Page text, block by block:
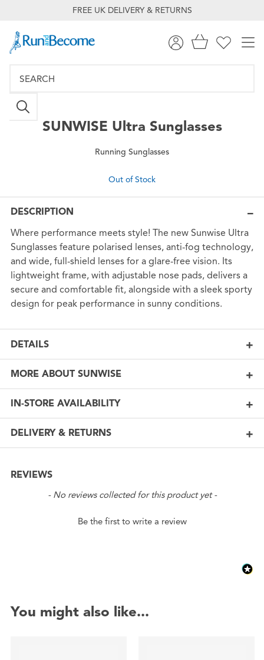
FREE UK DELIVERY & RETURNS
SUNWISE Ultra Sunglasses
Running Sunglasses
Out of Stock
DESCRIPTION
Where performance meets style! The new Sunwise Ultra
Sunglasses feature polarised lenses, anti-fog technology,
and wide, full-shield lenses for a glare-free vision. Its
lightweight frame, with adjustable nose pads, delivers a
secure and comfortable fit, alongside with a sleek sporty
design for peak performance in sunny conditions.
DETAILS
MORE ABOUT SUNWISE
IN-STORE AVAILABILITY
DELIVERY & RETURNS
REVIEWS
- No reviews collected for this product yet -
Be the first to write a review
New content loaded
You might also like...